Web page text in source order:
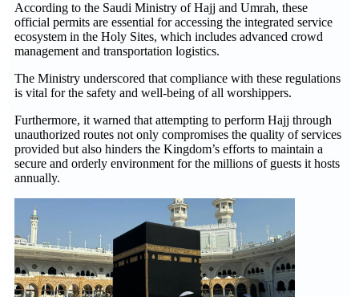
According to the Saudi Ministry of Hajj and Umrah, these
official permits are essential for accessing the integrated service
ecosystem in the Holy Sites, which includes advanced crowd
management and transportation logistics.
The Ministry underscored that compliance with these regulations
is vital for the safety and well-being of all worshippers.
Furthermore, it warned that attempting to perform Hajj through
unauthorized routes not only compromises the quality of services
provided but also hinders the Kingdom’s efforts to maintain a
secure and orderly environment for the millions of guests it hosts
annually.